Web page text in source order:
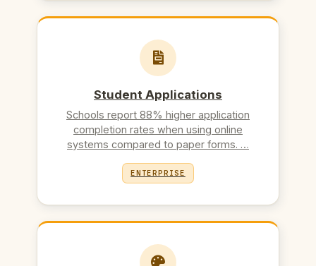
Student Applications
Schools report 88% higher application
completion rates when using online
systems compared to paper forms. …
ENTERPRISE